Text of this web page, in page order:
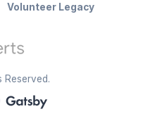
Reserved.
Volunteer Legacy